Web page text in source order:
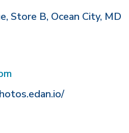
Store B, Ocean City, MD